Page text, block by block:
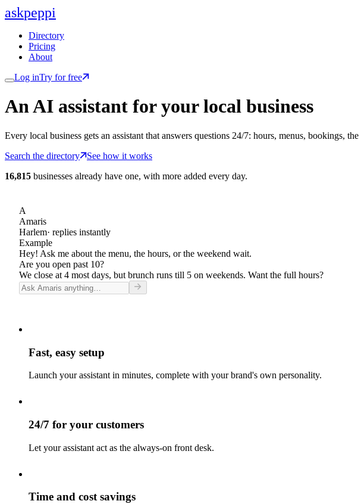
askpeppi
Directory
Pricing
About
Log inTry for free
An AI assistant for your local business
Every local business gets an assistant that answers questions 24/7: hours, menus, bookings,
Search the directory
See how it works
16,815 businesses already have one, with more added every day.
A
Amaris
Harlem· replies instantly
Example
Hey! Ask me about the menu, the hours, or the weekend wait.
Are you open past 10?
We close at 4 most days, but brunch runs till 5 on weekends. Want the full hours?
Fast, easy setup
Launch your assistant in minutes, complete with your brand's own personality.
24/7 for your customers
Let your assistant act as the always-on front desk.
Time and cost savings